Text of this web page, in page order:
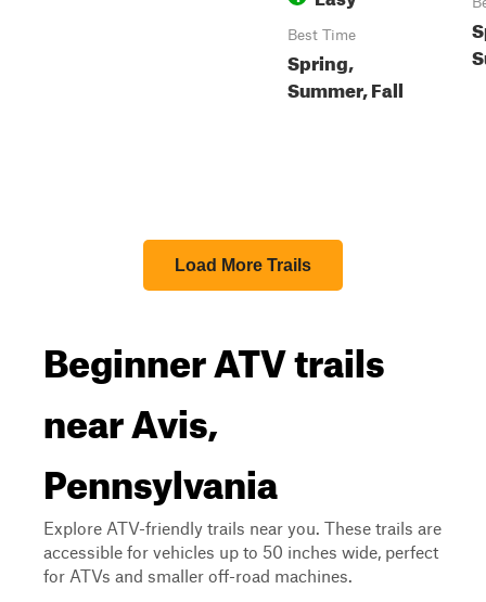
Best Time
Spring,
Summer, Fall
Load More Trails
Beginner ATV trails
near Avis,
Pennsylvania
Explore ATV-friendly trails near you. These trails are
accessible for vehicles up to 50 inches wide, perfect
for ATVs and smaller off-road machines.